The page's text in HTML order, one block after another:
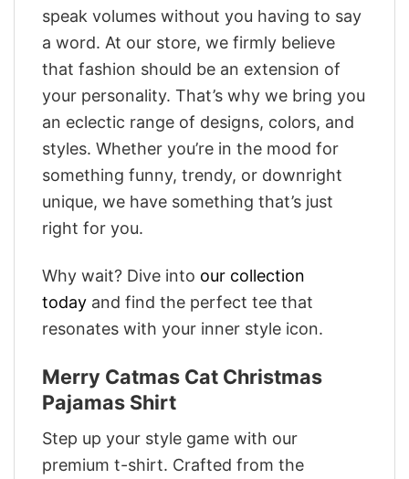
speak volumes without you having to say
a word. At our store, we firmly believe
that fashion should be an extension of
your personality. That’s why we bring you
an eclectic range of designs, colors, and
styles. Whether you’re in the mood for
something funny, trendy, or downright
unique, we have something that’s just
right for you.
Why wait? Dive into our collection
today and find the perfect tee that
resonates with your inner style icon.
Merry Catmas Cat Christmas
Pajamas Shirt
Step up your style game with our
premium t-shirt. Crafted from the